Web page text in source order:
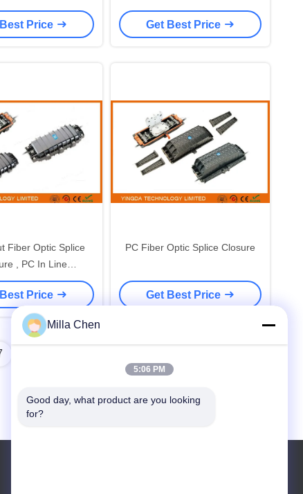
Price
Closure Heat Shrinkable Seal
Get Best Price
Fiber Optic Splice
, PC In Line
Outdoor Fiber
Enclosure
Price
PC Fiber Optic Splice Closure
Get Best Price
Milla Chen
5:06 PM
Good day, what product are you looking
for?